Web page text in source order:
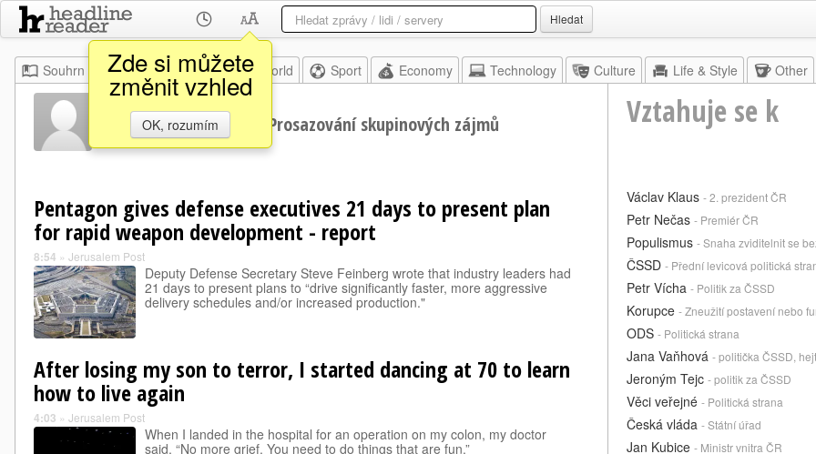
Zde si můžete
změnit vzhled
OK, rozumím
Hledat
Souhrn Moje Home World Sport Economy Technology Culture Life & Style Other
Lobbování Prosazování skupinových zájmů Vztahuje se k
Pentagon gives defense executives 21 days to present plan
for rapid weapon development - report
8:54 » Jerusalem Post
Deputy Defense Secretary Steve Feinberg wrote that industry leaders had
21 days to present plans to “drive significantly faster, more aggressive
delivery schedules and/or increased production."
After losing my son to terror, I started dancing at 70 to learn
how to live again
4:03 » Jerusalem Post
When I landed in the hospital for an operation on my colon, my doctor
said, “No more grief. You need to do things that are fun.”
Václav Klaus - 2. prezident ČR
Petr Nečas - Premiér ČR
Populismus - Snaha zviditelnit se
ČSSD - Přední levicová politická
Petr Vícha - Politik za ČSSD
Korupce - Zneužití postavení nebo
ODS - Politická strana
Jana Vaňhová - politička ČSSD,
Jeroným Tejc - politik za ČSSD
Věci veřejné - Politická strana
Česká vláda - Státní úřad
Jan Kubice - Ministr vnitra ČR